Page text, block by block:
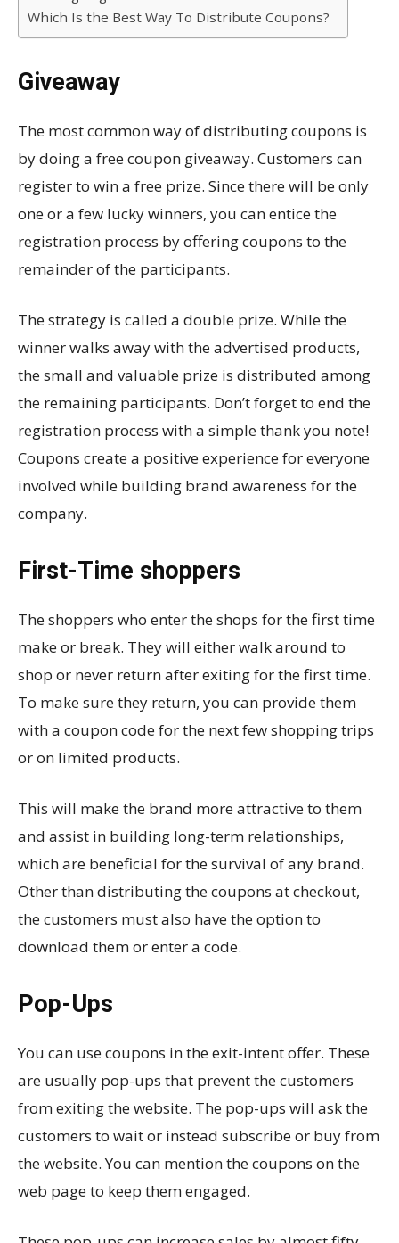
Which Is the Best Way To Distribute Coupons?
Giveaway
The most common way of distributing coupons is
by doing a free coupon giveaway. Customers can
register to win a free prize. Since there will be only
one or a few lucky winners, you can entice the
registration process by offering coupons to the
remainder of the participants.
The strategy is called a double prize. While the
winner walks away with the advertised products,
the small and valuable prize is distributed among
the remaining participants. Don’t forget to end the
registration process with a simple thank you note!
Coupons create a positive experience for everyone
involved while building brand awareness for the
company.
First-Time shoppers
The shoppers who enter the shops for the first time
make or break. They will either walk around to
shop or never return after exiting for the first time.
To make sure they return, you can provide them
with a coupon code for the next few shopping trips
or on limited products.
This will make the brand more attractive to them
and assist in building long-term relationships,
which are beneficial for the survival of any brand.
Other than distributing the coupons at checkout,
the customers must also have the option to
download them or enter a code.
Pop-Ups
You can use coupons in the exit-intent offer. These
are usually pop-ups that prevent the customers
from exiting the website. The pop-ups will ask the
customers to wait or instead subscribe or buy from
the website. You can mention the coupons on the
web page to keep them engaged.